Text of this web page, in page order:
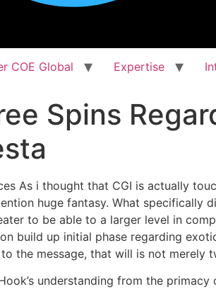
COE Global Expertise
Spins
As i thought that CGI is actually
huge fantasy. What specifically
to be able to a larger level in
build up initial phase regarding
the message, that will is not merely
understanding from the